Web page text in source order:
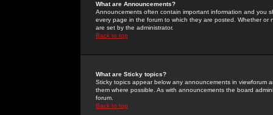
What are Announcements?
Announcements often contain important information and you
every page in the forum to which they are posted. Whether
are set by the administrator.
Back to top
What are Sticky topics?
Sticky topics appear below any announcements in
them where possible. As with announcements the board
forum.
Back to top